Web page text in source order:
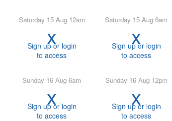
Saturday 15 Aug 12am
x
Sign up or login
to access
Saturday 15 Aug 6am
x
Sign up or login
to access
Sunday 16 Aug 6am
x
Sign up or login
to access
Sunday 16 Aug 12pm
x
Sign up or login
to access